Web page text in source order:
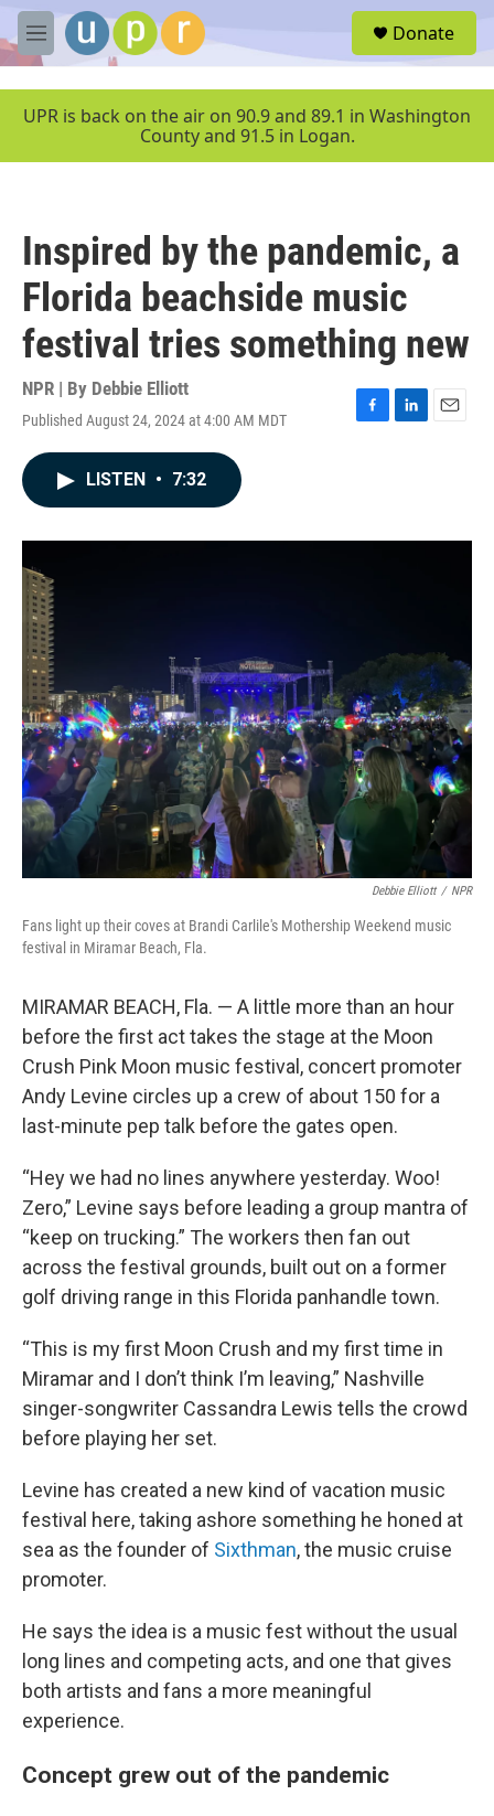
Skip to main content
M
e
u
Donate
UPR is back on the air on 90.9 and 89.1 in Washington
County and 91.5 in Logan.
Inspired by the pandemic, a
Florida beachside music
festival tries something new
NPR | By Debbie Elliott
Published August 24, 2024 at 4:00 AM MDT
F
o
L
I
E
LISTEN • 7:32
Debbie Elliott / NPR
Fans light up their coves at Brandi Carlile's Mothership Weekend music
festival in Miramar Beach, Fla.
MIRAMAR BEACH, Fla. — A little more than an hour
before the first act takes the stage at the Moon
Crush Pink Moon music festival, concert promoter
Andy Levine circles up a crew of about 150 for a
last-minute pep talk before the gates open.
“Hey we had no lines anywhere yesterday. Woo!
Zero,” Levine says before leading a group mantra of
“keep on trucking.” The workers then fan out
across the festival grounds, built out on a former
golf driving range in this Florida panhandle town.
“This is my first Moon Crush and my first time in
Miramar and I don’t think I’m leaving,” Nashville
singer-songwriter Cassandra Lewis tells the crowd
before playing her set.
Levine has created a new kind of vacation music
festival here, taking ashore something he honed at
sea as the founder of Sixthman, the music cruise
promoter.
He says the idea is a music fest without the usual
long lines and competing acts, and one that gives
both artists and fans a more meaningful
experience.
Concept grew out of the pandemic